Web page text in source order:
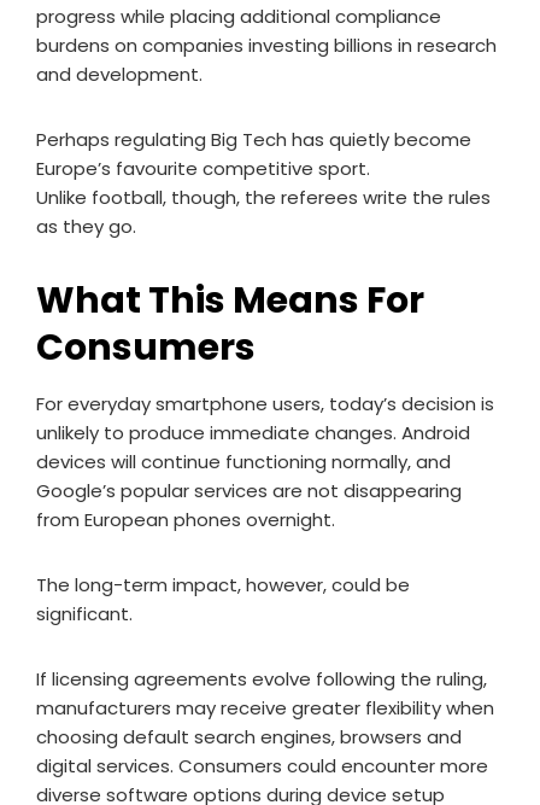
progress while placing additional compliance
burdens on companies investing billions in research
and development.
Perhaps regulating Big Tech has quietly become
Europe’s favourite competitive sport.
Unlike football, though, the referees write the rules
as they go.
What This Means For
Consumers
For everyday smartphone users, today’s decision is
unlikely to produce immediate changes. Android
devices will continue functioning normally, and
Google’s popular services are not disappearing
from European phones overnight.
The long-term impact, however, could be
significant.
If licensing agreements evolve following the ruling,
manufacturers may receive greater flexibility when
choosing default search engines, browsers and
digital services. Consumers could encounter more
diverse software options during device setup